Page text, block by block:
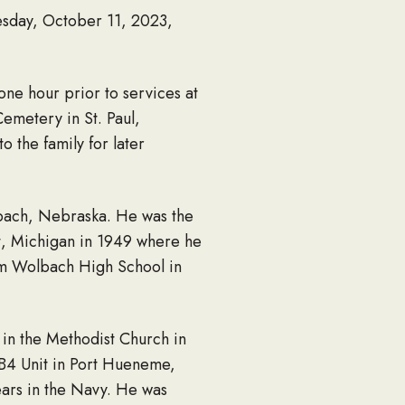
October 11, 2023,
hour prior to services at
in St. Paul,
the family for later
Nebraska. He was the
Michigan in 1949 where he
Wolbach High School in
the Methodist Church in
Unit in Port Hueneme,
in the Navy. He was